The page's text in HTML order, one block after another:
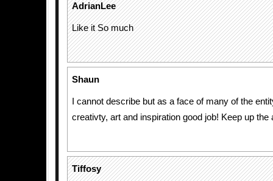
AdrianLee
Like it So much
Shaun
I cannot describe but as a face of many of the
creativty, art and inspiration good job! Keep up the
Tiffosy